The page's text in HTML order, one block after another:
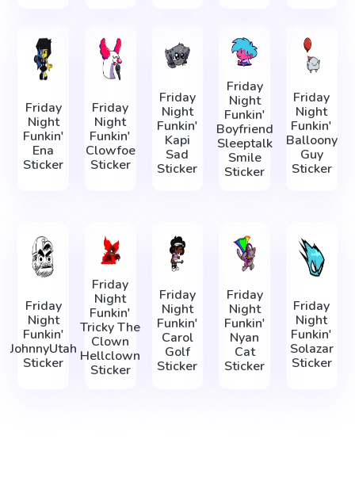
Friday
Night
Funkin'
Ena
Sticker
Friday
Night
Funkin'
Clowfoe
Sticker
Friday
Night
Funkin'
Kapi
Sad
Sticker
Friday
Night
Funkin'
Boyfriend
Sleeptalk
Smile
Sticker
Friday
Night
Funkin'
Balloony
Guy
Sticker
Friday
Night
Funkin'
JohnnyUtah
Sticker
Friday
Night
Funkin'
Tricky The
Clown
Hellclown
Sticker
Friday
Night
Funkin'
Carol
Golf
Sticker
Friday
Night
Funkin'
Nyan
Cat
Sticker
Friday
Night
Funkin'
Solazar
Sticker